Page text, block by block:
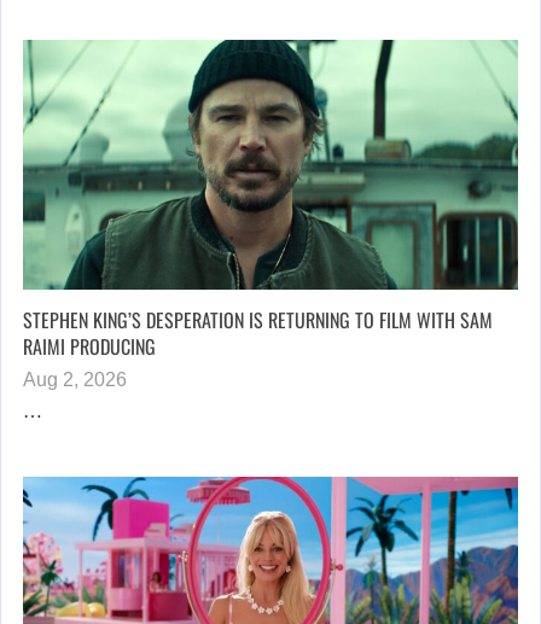
STEPHEN KING’S DESPERATION IS RETURNING TO FILM WITH SAM
RAIMI PRODUCING
Aug 2, 2026
…